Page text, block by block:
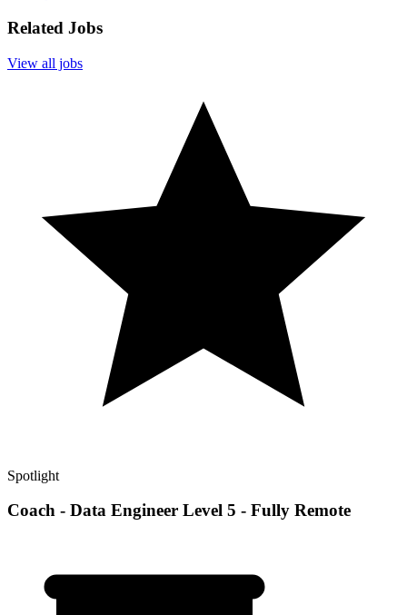
Related Jobs
View all jobs
Spotlight
Coach - Data Engineer Level 5 - Fully Remote